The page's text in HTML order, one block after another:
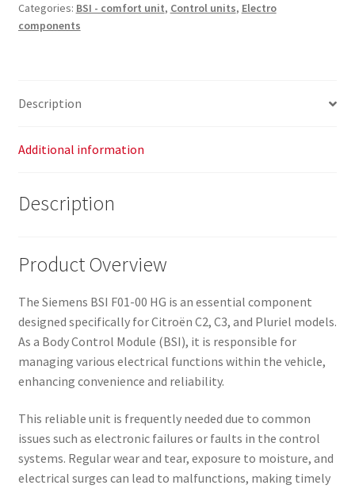
Categories: BSI - comfort unit, Control units, Electro
components
Description
Additional information
Description
Product Overview
The Siemens BSI F01-00 HG is an essential component
designed specifically for Citroën C2, C3, and Pluriel models.
As a Body Control Module (BSI), it is responsible for
managing various electrical functions within the vehicle,
enhancing convenience and reliability.
This reliable unit is frequently needed due to common
issues such as electronic failures or faults in the control
systems. Regular wear and tear, exposure to moisture, and
electrical surges can lead to malfunctions, making timely